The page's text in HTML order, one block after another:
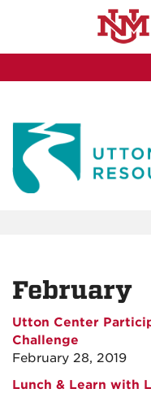
February
Utton Center
Challenge
February 28, 2019
Lunch & Learn with